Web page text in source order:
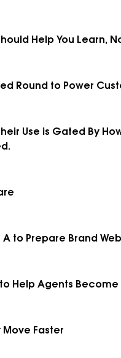
Help You Learn,
Round to Power
Use is Gated By
A to Prepare Brand
Help Agents
Move Faster